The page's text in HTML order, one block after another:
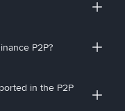
P2P?
in the P2P